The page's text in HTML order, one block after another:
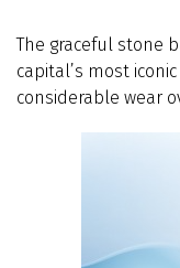
The graceful stone
capital’s most
considerable wear